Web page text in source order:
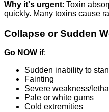
Why it's urgent: Toxin
quickly. Many toxins cause
Collapse or Sudden
Go NOW if:
Sudden inability to
Fainting
Severe weakness/
Pale or white gums
Cold extremities